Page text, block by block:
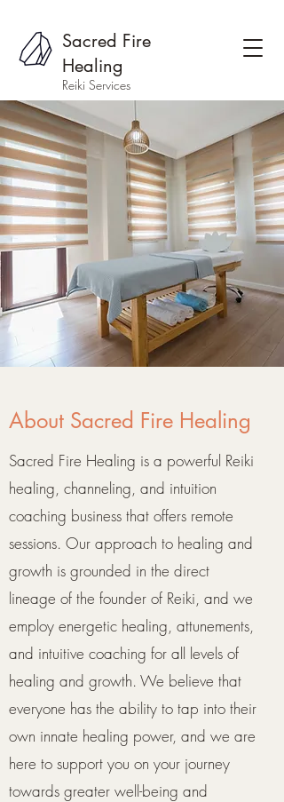
Sacred Fire
Healing
Reiki Services
About Sacred Fire Healing
Sacred Fire Healing is a powerful Reiki
healing, channeling, and intuition
coaching business that offers remote
sessions. Our approach to healing and
growth is grounded in the direct
lineage of the founder of Reiki, and we
employ energetic healing, attunements,
and intuitive coaching for all levels of
healing and growth. We believe that
everyone has the ability to tap into their
own innate healing power, and we are
here to support you on your journey
towards greater well-being and